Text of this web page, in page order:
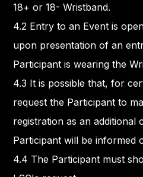
18+ or 18- Wristband.
4.2 Entry to an Event is
upon presentation of an
Participant is wearing the
4.3 It is possible that, for
request the Participant to
registration as an additional
Participant will be informed
4.4 The Participant must